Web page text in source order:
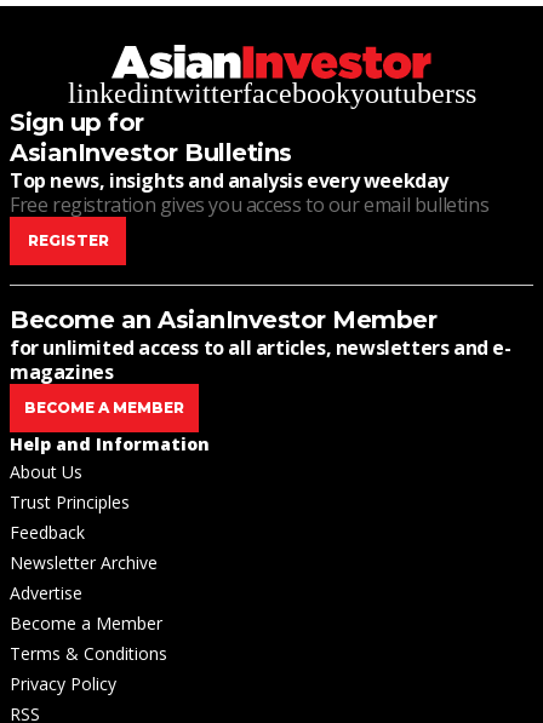
linkedintwitterfacebookyoutuberss
Sign up for
AsianInvestor Bulletins
Top news, insights and analysis every weekday
Free registration gives you access to our email bulletins
REGISTER
Become an AsianInvestor Member
for unlimited access to all articles, newsletters and e-
magazines
BECOME A MEMBER
Help and Information
About Us
Trust Principles
Feedback
Newsletter Archive
Advertise
Become a Member
Terms & Conditions
Privacy Policy
RSS